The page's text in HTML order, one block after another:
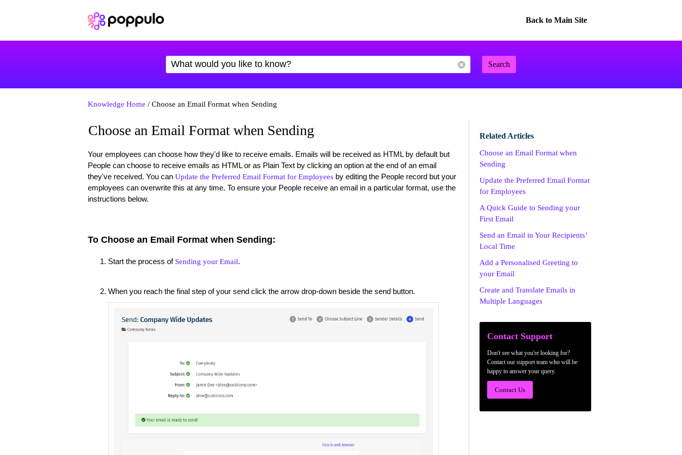
Back to Main Site
Search
Knowledge Home / Choose an Email Format when Sending
Choose an Email Format when Sending
Your employees can choose how they'd like to receive emails. Emails will be received as HTML by default but
People can choose to receive emails as HTML or as Plain Text by clicking an option at the end of an email
they've received. You can Update the Preferred Email Format for Employeesby editing the People record but your
employees can overwrite this at any time. To ensure your People receive an email in a particular format, use the
instructions below.
To Choose an Email Format when Sending:
Start the process of Sending your Email.
When you reach the final step of your send click the arrow drop-down beside the send button.
Related Articles
Choose an Email Format when
Sending
Update the Preferred Email Format
for Employees
A Quick Guide to Sending your
First Email
Send an Email in Your Recipients’
Local Time
Add a Personalised Greeting to
your Email
Create and Translate Emails in
Multiple Languages
Contact Support
Don't see what you're looking for?
Contact our support team who will be
happy to answer your query.
Contact Us